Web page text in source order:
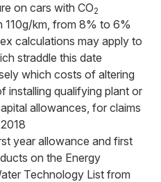
on cars with CO2
110g/km, from 8% to 6%
calculations may apply to
straddle this date
which costs of altering
installing qualifying plant or
allowances, for claims
year allowance and first
on the Energy
Technology List from